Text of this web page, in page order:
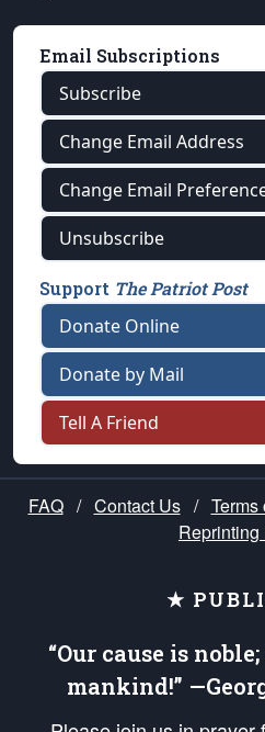
Email Subscriptions
Subscribe
Change Email Address
Change Email
Unsubscribe
Support The Patriot Post
Donate Online
Donate by Mail
Tell A Friend
FAQ / Contact Us / Terms
★
“Our cause is
mankind!”